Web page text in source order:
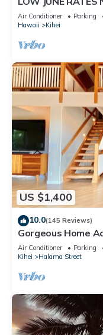
Air Conditioner Parking
Hawaii
Kihei
US $1,400
10.0(145 Reviews)
Gorgeous Home
Cottage/4 Bath/AC
Air Conditioner Parking
Kihei
Halama Street